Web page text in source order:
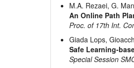
M.A. Rezaei, G.
An Online Path
Proc. of 17th Int.
Giada Lops,
Safe Learning-
Special Session